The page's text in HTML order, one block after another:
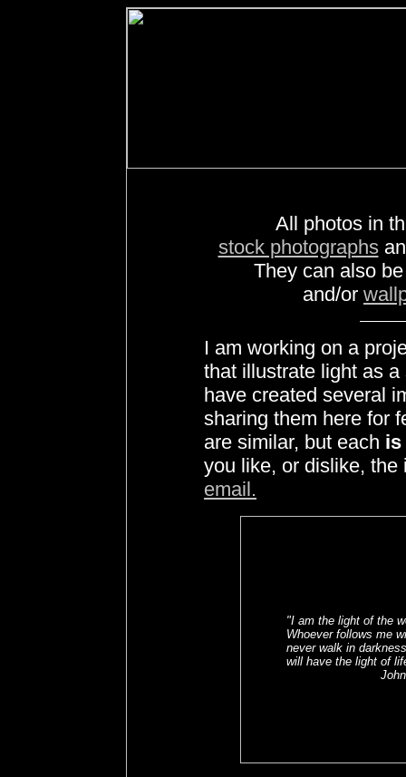
All photos in
stock photographs
They can also
and/or
I am working on a
that illustrate light as
have created several
sharing them here for
are similar, but each is
you like, or dislike,
email.
"I am the light of the
Whoever follows me
never walk in
will have the light of
John